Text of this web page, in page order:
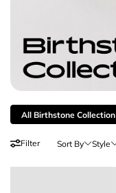
All Birthstone Collection
Filter Sort By Style